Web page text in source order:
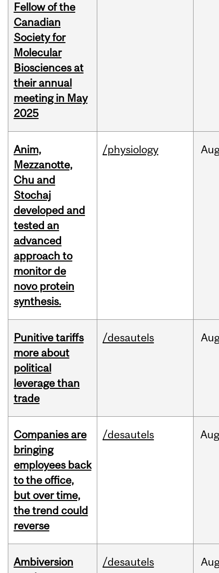
Fellow of the
Canadian
Society for
Molecular
Biosciences at
their annual
meeting in May
2025
Anim,
Mezzanotte,
Chu and
Stochaj
developed and
tested an
advanced
approach to
monitor de
novo protein
synthesis.
/physiology
Punitive tariffs
more about
political
leverage than
trade
/desautels
Companies are
bringing
employees back
to the office,
but over time,
the trend could
reverse
/desautels
Ambiversion
/desautels